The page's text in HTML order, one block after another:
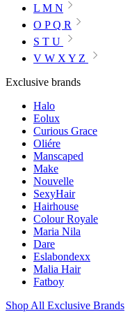
L M N
O P Q R
S T U
V W X Y Z
Exclusive brands
Halo
Eolux
Curious Grace
Oliére
Manscaped
Make
Nouvelle
SexyHair
Hairhouse
Colour Royale
Maria Nila
Dare
Eslabondexx
Malia Hair
Fatboy
Shop All Exclusive Brands